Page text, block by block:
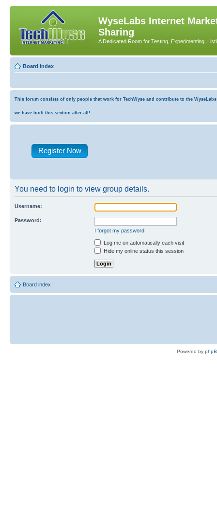
WyseLabs Internet
Sharing
A Dedicated Room for Testing, Experimenting,
Board index
This forum consists of only people that work for TechWyse and contribute to the
we have built this section after all!
Register Now
You need to login to view group details.
Username:
Password:
I forgot my password
Log me on automatically each visit
Hide my online status this session
Board index
Powered by